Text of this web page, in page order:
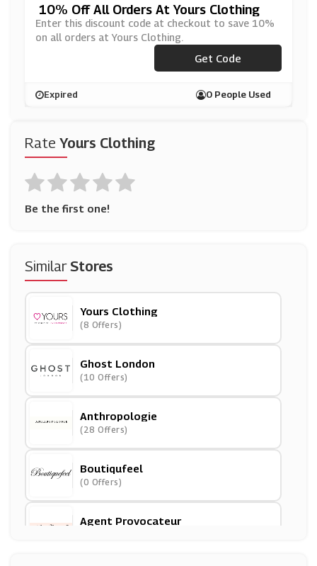
Rate Yours Clothing
Be the first one!
SimilarStores
Yours Clothing
(8 Offers)
Ghost London
(10 Offers)
Anthropologie
(28 Offers)
Boutiqufeel
(0 Offers)
Agent Provocateur
10% Off All Orders At Yours Clothing
Enter this discount code at checkout to save 10%
on all orders at Yours Clothing.
***OFFSC
Get Code
Expired 0 People Used